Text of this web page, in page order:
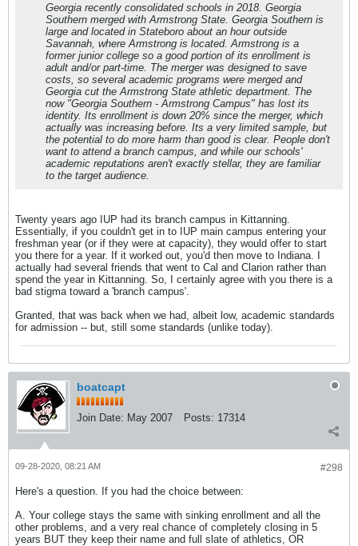
Georgia recently consolidated schools in 2018. Georgia
Southern merged with Armstrong State. Georgia Southern is
large and located in Stateboro about an hour outside
Savannah, where Armstrong is located. Armstrong is a
former junior college so a good portion of its enrollment is
adult and/or part-time. The merger was designed to save
costs, so several academic programs were merged and
Georgia cut the Armstrong State athletic department. The
now "Georgia Southern - Armstrong Campus" has lost its
identity. Its enrollment is down 20% since the merger, which
actually was increasing before. Its a very limited sample, but
the potential to do more harm than good is clear. People don't
want to attend a branch campus, and while our schools'
academic reputations aren't exactly stellar, they are familiar
to the target audience.
Twenty years ago IUP had its branch campus in Kittanning.
Essentially, if you couldn't get in to IUP main campus entering your
freshman year (or if they were at capacity), they would offer to start
you there for a year. If it worked out, you'd then move to Indiana. I
actually had several friends that went to Cal and Clarion rather than
spend the year in Kittanning. So, I certainly agree with you there is a
bad stigma toward a 'branch campus'.
Granted, that was back when we had, albeit low, academic standards
for admission -- but, still some standards (unlike today).
boatcapt
Join Date: May 2007 Posts: 17314
#298
09-28-2020, 08:21 AM
Here's a question. If you had the choice between:
A. Your college stays the same with sinking enrollment and all the
other problems, and a very real chance of completely closing in 5
years BUT they keep their name and full slate of athletics, OR